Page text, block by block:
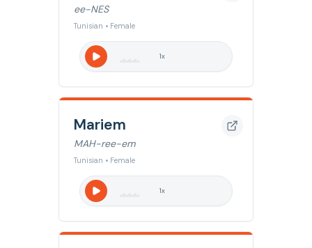
ee-NES
Tunisian • Female
1x
Mariem
MAH-ree-em
Tunisian • Female
1x